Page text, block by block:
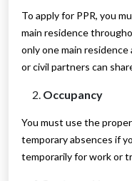
To apply for PPR, you
main residence
only one main
or civil partners can
Occupancy
You must use the
temporary absences if
temporarily for work or